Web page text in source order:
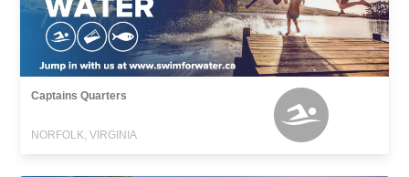
Captains Quarters
NORFOLK, VIRGINIA